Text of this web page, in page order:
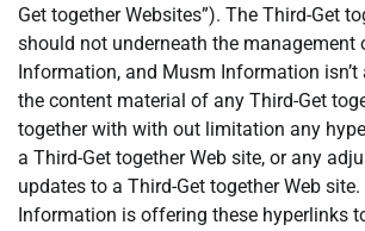
Get together Websites”). The Third-Get
should not underneath the management
Information, and Musm Information isn’t
the content material of any Third-Get
together with with out limitation any
a Third-Get together Web site, or any
updates to a Third-Get together Web
Information is offering these hyperlinks